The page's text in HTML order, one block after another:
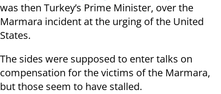
was then Turkey’s Prime Minister, over the
Marmara incident at the urging of the United
States.
The sides were supposed to enter talks on
compensation for the victims of the Marmara,
but those seem to have stalled.